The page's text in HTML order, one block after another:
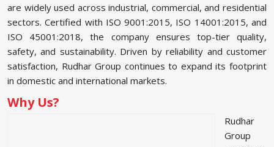
are widely used across industrial, commercial, and residential
sectors. Certified with ISO 9001:2015, ISO 14001:2015, and
ISO 45001:2018, the company ensures top-tier quality,
safety, and sustainability. Driven by reliability and customer
satisfaction, Rudhar Group continues to expand its footprint
in domestic and international markets.
Why Us?
Rudhar
Group